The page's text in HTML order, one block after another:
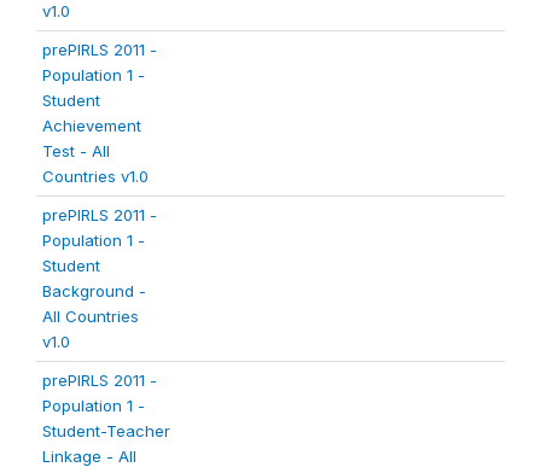
v1.0
prePIRLS 2011 -
Population 1 -
Student
Achievement
Test - All
Countries v1.0
prePIRLS 2011 -
Population 1 -
Student
Background -
All Countries
v1.0
prePIRLS 2011 -
Population 1 -
Student-Teacher
Linkage - All